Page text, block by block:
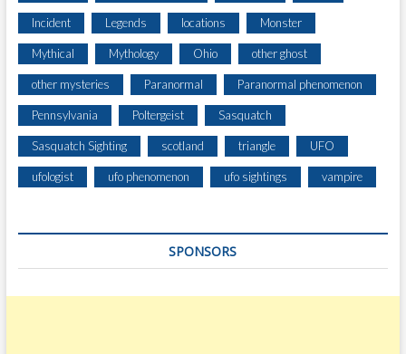
Incident Legends locations Monster
Mythical Mythology Ohio other ghost
other mysteries Paranormal Paranormal phenomenon
Pennsylvania Poltergeist Sasquatch
Sasquatch Sighting scotland triangle UFO
ufologist ufo phenomenon ufo sightings vampire
SPONSORS